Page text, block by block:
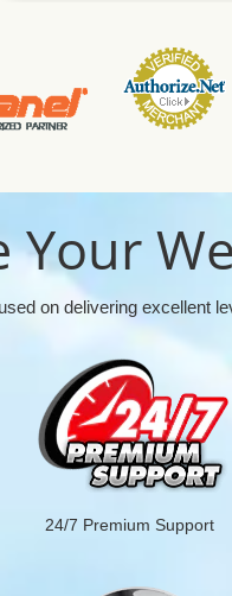
Your
on delivering excellent
24/7 Premium Support